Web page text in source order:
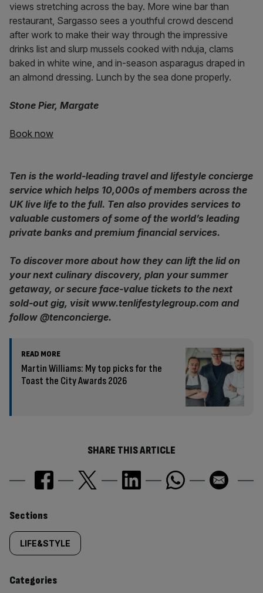
views stretching across the bay. More wine bar than
restaurant, Sargasso sees a youthful crowd descend
after work to make their way through the impressive
drinks list and slurp mussels cooked with nduja, clams
baked in white wine, and in-season asparagus draped in
an almond dressing. Lunch by the sea done properly.
Stone Pier, Margate
Book now
Ten is the world-leading travel and lifestyle concierge
service which helps 10,000s of members across the
UK live life to the full. Ten also provides services to
valuable customers of some of the world’s leading
private banks and premium financial services.
To discover more about how they can lift the lid on
your next culinary discovery, plan your summer
getaway, or secure face-value tickets to the next
sold-out gig, visit www.tenlifestylegroup.com and
follow @tenconcierge.
READ MORE
Martin Williams: My top picks for the
Toast the City Awards 2026
SHARE THIS ARTICLE
Similarly
tagged
content:
Sections
LIFE&STYLE
Categories